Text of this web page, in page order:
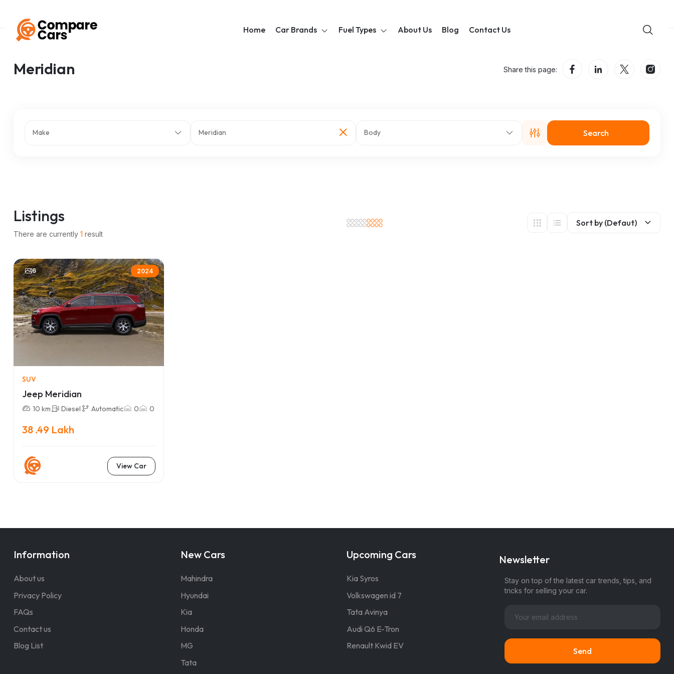
Home Car Brands Fuel Types About Us Blog Contact Us
Meridian Share this page:
Make Meridian Body Search
Listings
There are currently 1 result
Sort by (Defaut)
6 2024
SUV
Jeep Meridian
10 km Diesel Automatic 0 0
38 .49 Lakh
View Car
Information
About us
Privacy Policy
FAQs
Contact us
Blog List
New Cars
Mahindra
Hyundai
Kia
Honda
MG
Tata
Upcoming Cars
Kia Syros
Volkswagen id 7
Tata Avinya
Audi Q6 E-Tron
Renault Kwid EV
Newsletter
Stay on top of the latest car trends, tips, and
tricks for selling your car.